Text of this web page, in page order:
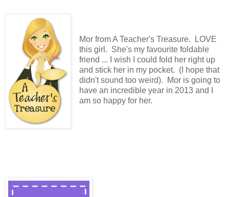
Mor from A Teacher's Treasure. LOVE
this girl. She's my favourite foldable
friend ... I wish I could fold her right up
and stick her in my pocket. (I hope that
didn't sound too weird). Mor is going to
have an incredible year in 2013 and I
am so happy for her.